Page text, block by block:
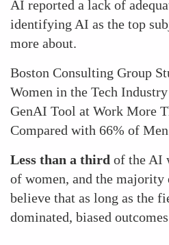
AI reported a lack of
identifying AI as the top
more about.
Boston Consulting Group
Women in the Tech
GenAI Tool at Work More
Compared with 66% of
Less than a third of the AI
of women, and the
believe that as long as the
dominated, biased